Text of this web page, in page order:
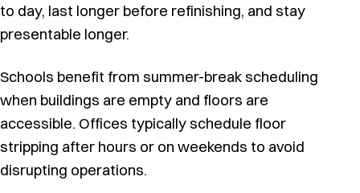
to day, last longer before refinishing, and stay
presentable longer.
Schools benefit from summer-break scheduling
when buildings are empty and floors are
accessible. Offices typically schedule floor
stripping after hours or on weekends to avoid
disrupting operations.